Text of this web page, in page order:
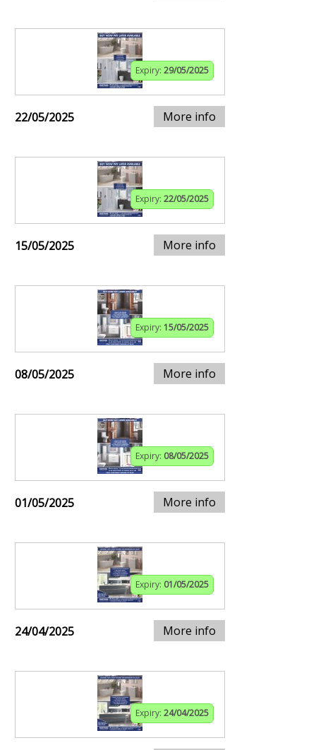
Expiry: 29/05/2025
22/05/2025 More info
Expiry: 22/05/2025
15/05/2025 More info
Expiry: 15/05/2025
08/05/2025 More info
Expiry: 08/05/2025
01/05/2025 More info
Expiry: 01/05/2025
24/04/2025 More info
Expiry: 24/04/2025